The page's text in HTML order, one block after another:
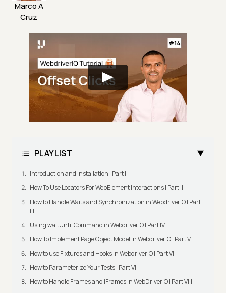
Marco A
Cruz
PLAYLIST
Introduction and Installation | Part I
How To Use Locators For WebElement Interactions | Part II
How to Handle Waits and Synchronization in WebdriverIO | Part
III
Using waitUntil Command in WebdriverIO | Part IV
How To Implement Page Object Model In WebdriverIO | Part V
How to use Fixtures and Hooks In WebdriverIO | Part VI
How to Parameterize Your Tests | Part VII
How to Handle Frames and iFrames in WebDriverIO | Part VIII